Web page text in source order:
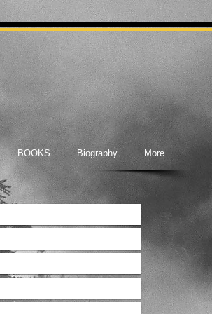
BOOKS Biography More